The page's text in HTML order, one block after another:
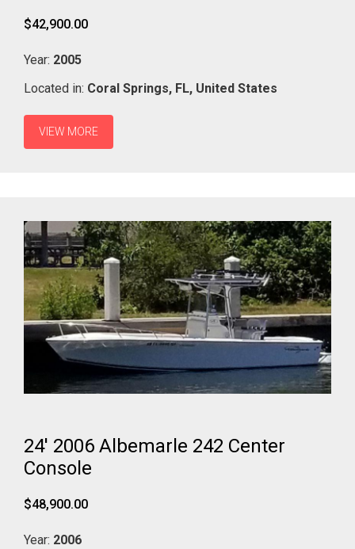
$42,900.00
Year: 2005
Located in: Coral Springs, FL, United States
VIEW MORE
24' 2006 Albemarle 242 Center
Console
$48,900.00
Year: 2006